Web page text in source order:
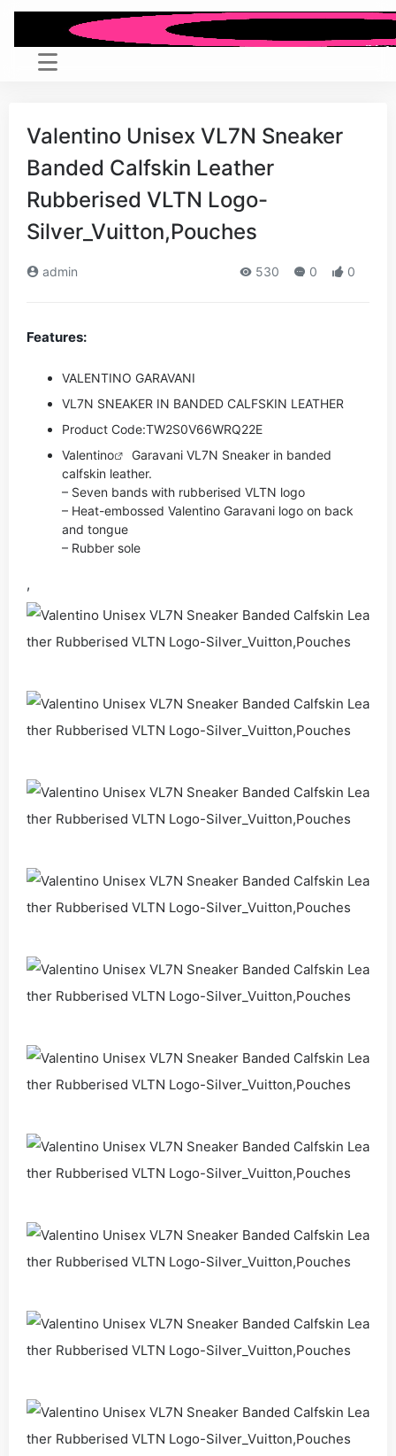
Valentino Unisex VL7N Sneaker
Banded Calfskin Leather
Rubberised VLTN Logo-
Silver_Vuitton,Pouches
admin 530 0 0
Features:
VALENTINO GARAVANI
VL7N SNEAKER IN BANDED CALFSKIN LEATHER
Product Code:TW2S0V66WRQ22E
Valentino
Garavani VL7N Sneaker in banded
calfskin leather.
– Seven bands with rubberised VLTN logo
– Heat-embossed Valentino Garavani logo on back
and tongue
– Rubber sole
,